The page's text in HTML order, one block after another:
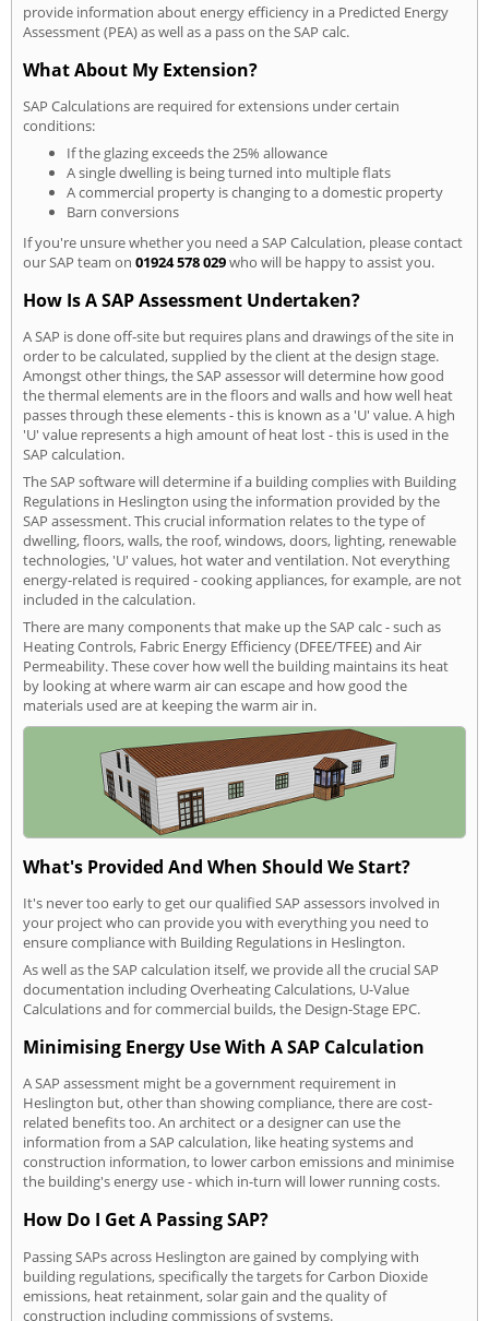
provide information about energy efficiency in a Predicted Energy
Assessment (PEA) as well as a pass on the SAP calc.
What About My Extension?
SAP Calculations are required for extensions under certain
conditions:
If the glazing exceeds the 25% allowance
A single dwelling is being turned into multiple flats
A commercial property is changing to a domestic property
Barn conversions
If you're unsure whether you need a SAP Calculation, please contact
our SAP team on 01924 578 029who will be happy to assist you.
How Is A SAP Assessment Undertaken?
A SAP is done off-site but requires plans and drawings of the site in
order to be calculated, supplied by the client at the design stage.
Amongst other things, the SAP assessor will determine how good
the thermal elements are in the floors and walls and how well heat
passes through these elements - this is known as a 'U' value. A high
'U' value represents a high amount of heat lost - this is used in the
SAP calculation.
The SAP software will determine if a building complies with Building
Regulations in Heslington using the information provided by the
SAP assessment. This crucial information relates to the type of
dwelling, floors, walls, the roof, windows, doors, lighting, renewable
technologies, 'U' values, hot water and ventilation. Not everything
energy-related is required - cooking appliances, for example, are not
included in the calculation.
There are many components that make up the SAP calc - such as
Heating Controls, Fabric Energy Efficiency (DFEE/TFEE) and Air
Permeability. These cover how well the building maintains its heat
by looking at where warm air can escape and how good the
materials used are at keeping the warm air in.
What's Provided And When Should We Start?
It's never too early to get our qualified SAP assessors involved in
your project who can provide you with everything you need to
ensure compliance with Building Regulations in Heslington.
As well as the SAP calculation itself, we provide all the crucial SAP
documentation including Overheating Calculations, U-Value
Calculations and for commercial builds, the Design-Stage EPC.
Minimising Energy Use With A SAP Calculation
A SAP assessment might be a government requirement in
Heslington but, other than showing compliance, there are cost-
related benefits too. An architect or a designer can use the
information from a SAP calculation, like heating systems and
construction information, to lower carbon emissions and minimise
the building's energy use - which in-turn will lower running costs.
How Do I Get A Passing SAP?
Passing SAPs across Heslington are gained by complying with
building regulations, specifically the targets for Carbon Dioxide
emissions, heat retainment, solar gain and the quality of
construction including commissions of systems.